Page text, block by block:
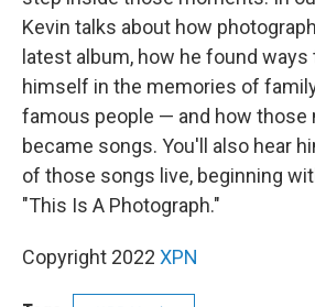
Kevin talks about how
latest album, how he found
himself in the memories of
famous people — and how those
became songs. You'll also hear
of those songs live, beginning
"This Is A Photograph."
Copyright 2022 XPN